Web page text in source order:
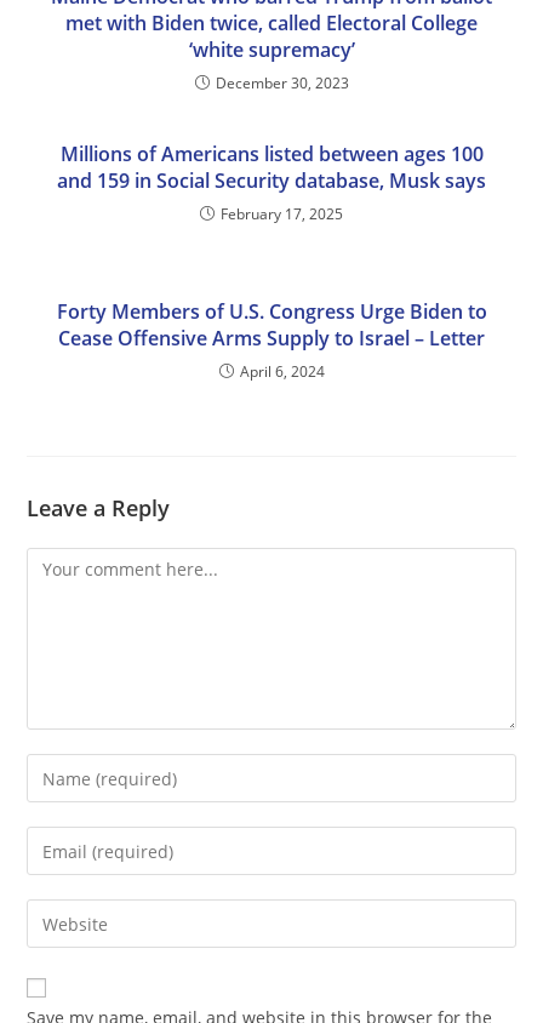
met with Biden twice, called Electoral College
‘white supremacy’
December 30, 2023
Millions of Americans listed between ages 100
and 159 in Social Security database, Musk says
February 17, 2025
Forty Members of U.S. Congress Urge Biden to
Cease Offensive Arms Supply to Israel – Letter
April 6, 2024
Leave a Reply
Comment
Enter
your
name
comment
Enter
your
email
address
comment
Enter
your
website
URL
Save my name, email, and website in this browser for the